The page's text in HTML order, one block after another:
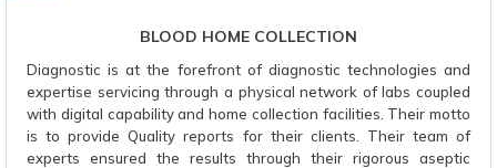
BLOOD HOME COLLECTION
Diagnostic is at the forefront of diagnostic technologies and
expertise servicing through a physical network of labs coupled
with digital capability and home collection facilities. Their motto
is to provide Quality reports for their clients. Their team of
experts ensured the results through their rigorous aseptic